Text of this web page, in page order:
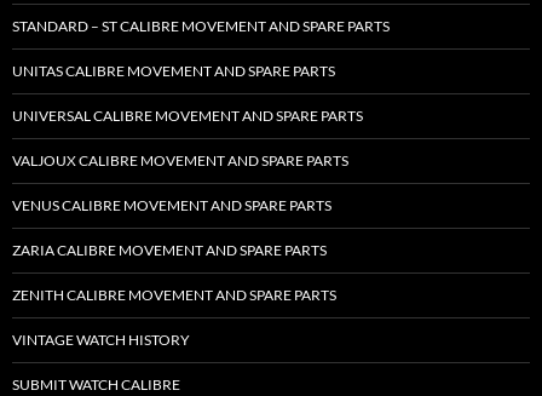
STANDARD – ST CALIBRE MOVEMENT AND SPARE PARTS
UNITAS CALIBRE MOVEMENT AND SPARE PARTS
UNIVERSAL CALIBRE MOVEMENT AND SPARE PARTS
VALJOUX CALIBRE MOVEMENT AND SPARE PARTS
VENUS CALIBRE MOVEMENT AND SPARE PARTS
ZARIA CALIBRE MOVEMENT AND SPARE PARTS
ZENITH CALIBRE MOVEMENT AND SPARE PARTS
VINTAGE WATCH HISTORY
SUBMIT WATCH CALIBRE